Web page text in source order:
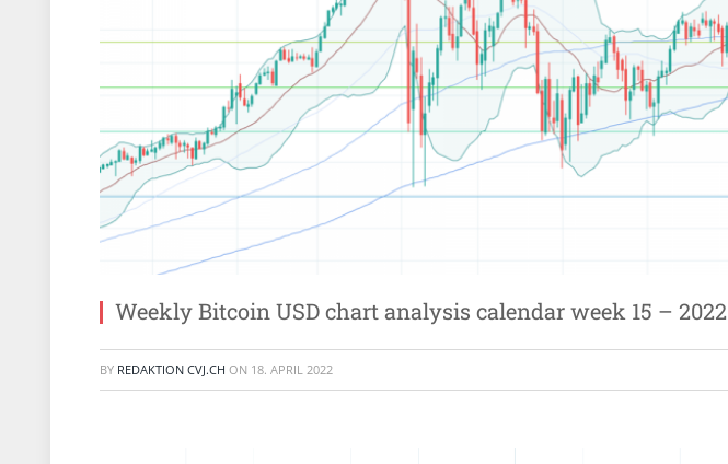
Weekly Bitcoin USD chart analysis calendar week 15 – 2022
BY REDAKTION CVJ.CH ON 18. APRIL 2022